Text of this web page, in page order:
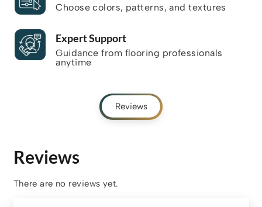
Choose colors, patterns, and textures
Expert Support
Guidance from flooring professionals
anytime
Reviews
Reviews
There are no reviews yet.